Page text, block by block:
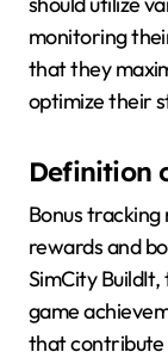
monitoring
that they
optimize their
Definition
Bonus
rewards and
SimCity
game
that contribute